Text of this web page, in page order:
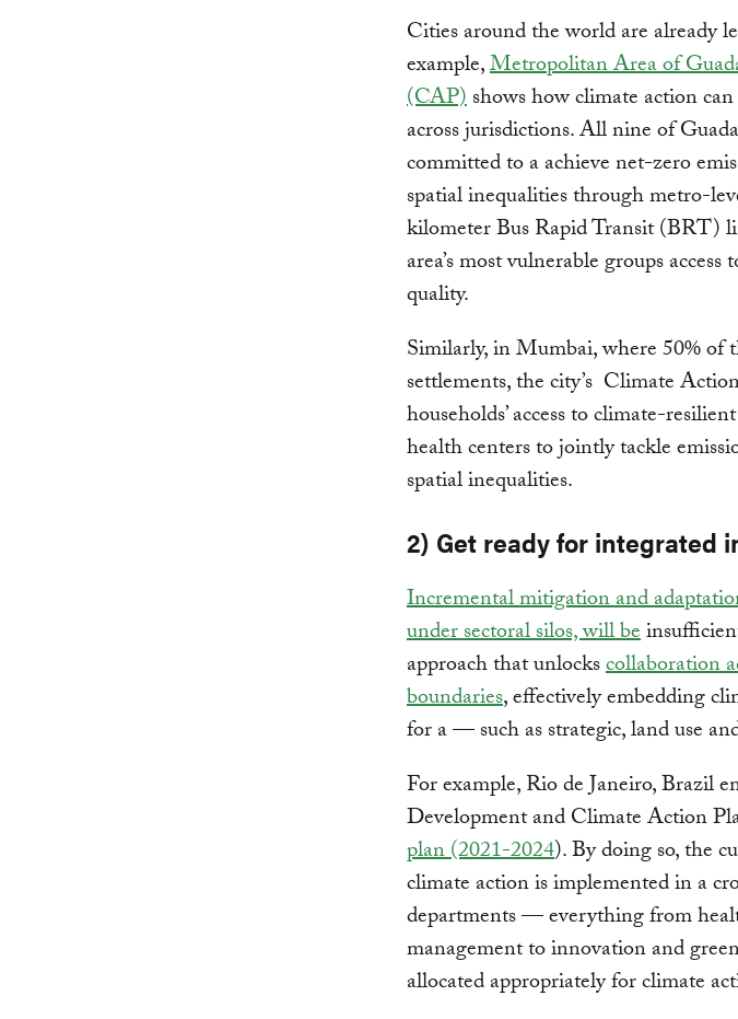
Cities around the world are already
example,Metropolitan Area of
(CAP)shows how climate action
across jurisdictions. All nine of
committed to a achieve net-zero
spatial inequalities through metro-
kilometer Bus Rapid Transit (BRT)
area’s most vulnerable groups
quality.
Similarly, in Mumbai, where 50%
settlements, the city’s Climate
households’ access to climate-
health centers to jointly tackle
spatial inequalities.
2) Get ready for integrated
Incremental mitigation and
under sectoral silos, will be
approach that unlockscollaboration
boundaries, effectively embedding
for a — such as strategic, land use
For example, Rio de Janeiro, Brazil
Development and Climate Action
plan (2021-2024). By doing so, the
climate action is implemented in a
departments — everything from
management to innovation and
allocated appropriately for climate